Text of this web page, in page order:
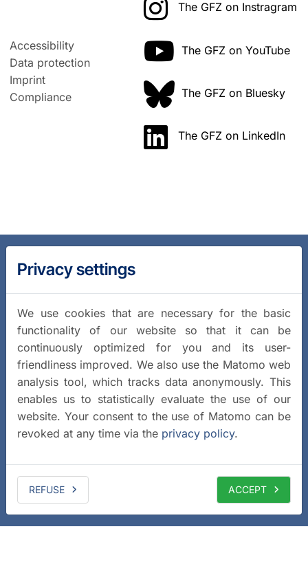
Accessibility
Data protection
Imprint
Compliance
The GFZ on Instragram
The GFZ on YouTube
The GFZ on Bluesky
The GFZ on LinkedIn
Privacy settings
We use cookies that are necessary for the basic
functionality of our website so that it can be
continuously optimized for you and its user-
friendliness improved. We also use the Matomo web
analysis tool, which tracks data anonymously. This
enables us to statistically evaluate the use of our
website. Your consent to the use of Matomo can be
revoked at any time via the privacy policy.
REFUSE ACCEPT